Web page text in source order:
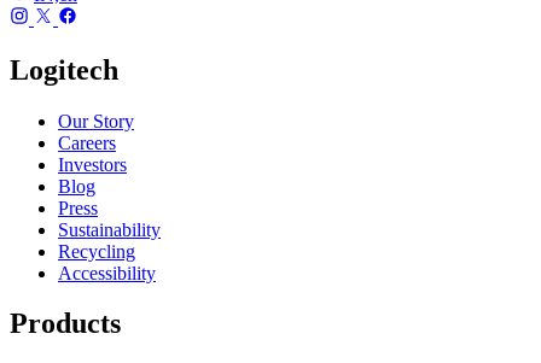
Logitech
Our Story
Careers
Investors
Blog
Press
Sustainability
Recycling
Accessibility
Products